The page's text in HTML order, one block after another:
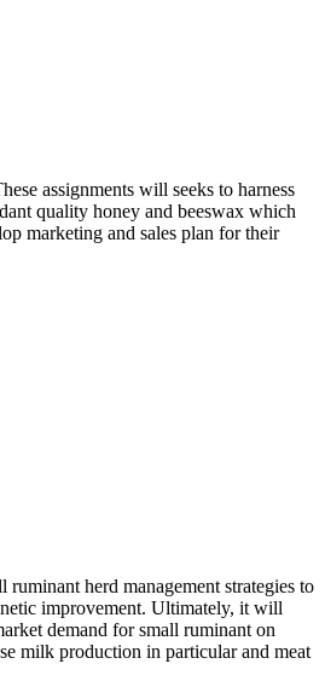
assignments will seeks to harness
quality honey and beeswax which
marketing and sales plan for their
herd management strategies to
improvement. Ultimately, it will
demand for small ruminant on
milk production in particular and meat